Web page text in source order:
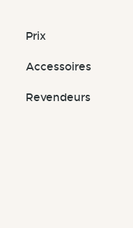
Prix
Accessoires
Revendeurs